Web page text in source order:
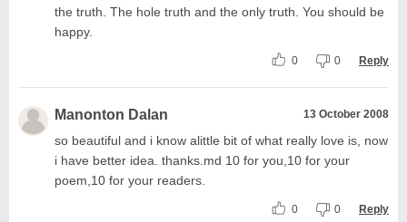
the truth. The hole truth and the only truth. You should be
happy.
0 0 Reply
Manonton Dalan 13 October 2008
so beautiful and i know alittle bit of what really love is, now
i have better idea. thanks.md 10 for you,10 for your
poem,10 for your readers.
0 0 Reply